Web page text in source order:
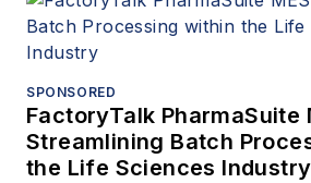
SPONSORED
FactoryTalk PharmaSuite
Streamlining Batch
the Life Sciences Industry